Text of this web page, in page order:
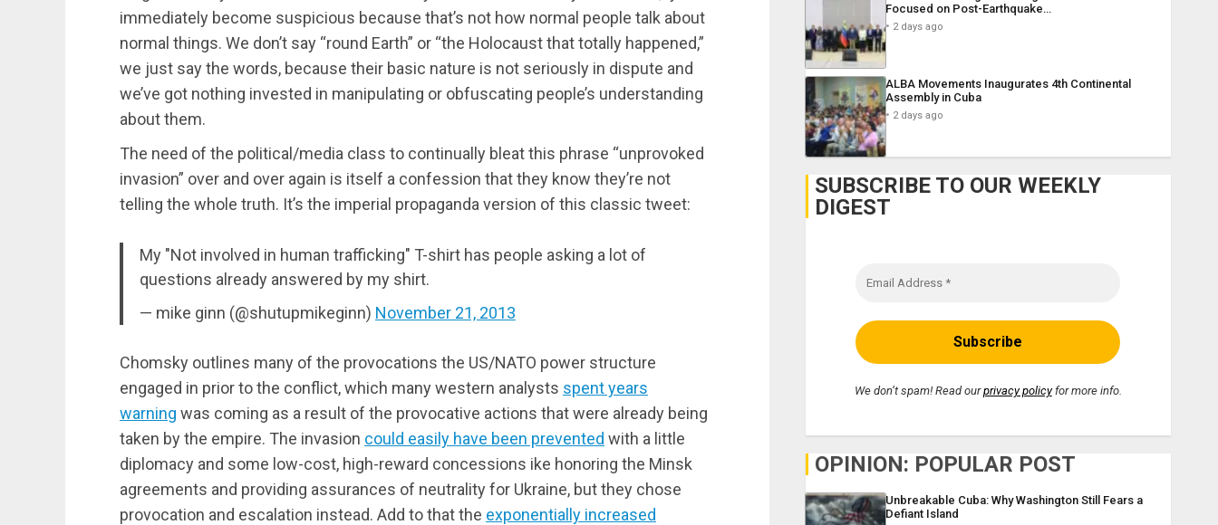
immediately become suspicious because that’s not how normal people talk about
normal things. We don’t say “round Earth” or “the Holocaust that totally happened,”
we just say the words, because their basic nature is not seriously in dispute and
we’ve got nothing invested in manipulating or obfuscating people’s understanding
about them.
The need of the political/media class to continually bleat this phrase “unprovoked
invasion” over and over again is itself a confession that they know they’re not
telling the whole truth. It’s the imperial propaganda version of this classic tweet:
My "Not involved in human trafficking" T-shirt has people asking a lot of
questions already answered by my shirt.
— mike ginn (@shutupmikeginn) November 21, 2013
Chomsky outlines many of the provocations the US/NATO power structure
engaged in prior to the conflict, which many western analysts spent years
warning was coming as a result of the provocative actions that were already being
taken by the empire. The invasion could easily have been prevented with a little
diplomacy and some low-cost, high-reward concessions ike honoring the Minsk
agreements and providing assurances of neutrality for Ukraine, but they chose
provocation and escalation instead. Add to that the exponentially increased
Focused on Post-Earthquake…
2 days ago
ALBA Movements Inaugurates 4th Continental
Assembly in Cuba
2 days ago
SUBSCRIBE TO OUR WEEKLY
DIGEST
We don’t spam! Read ourprivacy policyfor more info.
OPINION: POPULAR POST
Unbreakable Cuba: Why Washington Still Fears a
Defiant Island